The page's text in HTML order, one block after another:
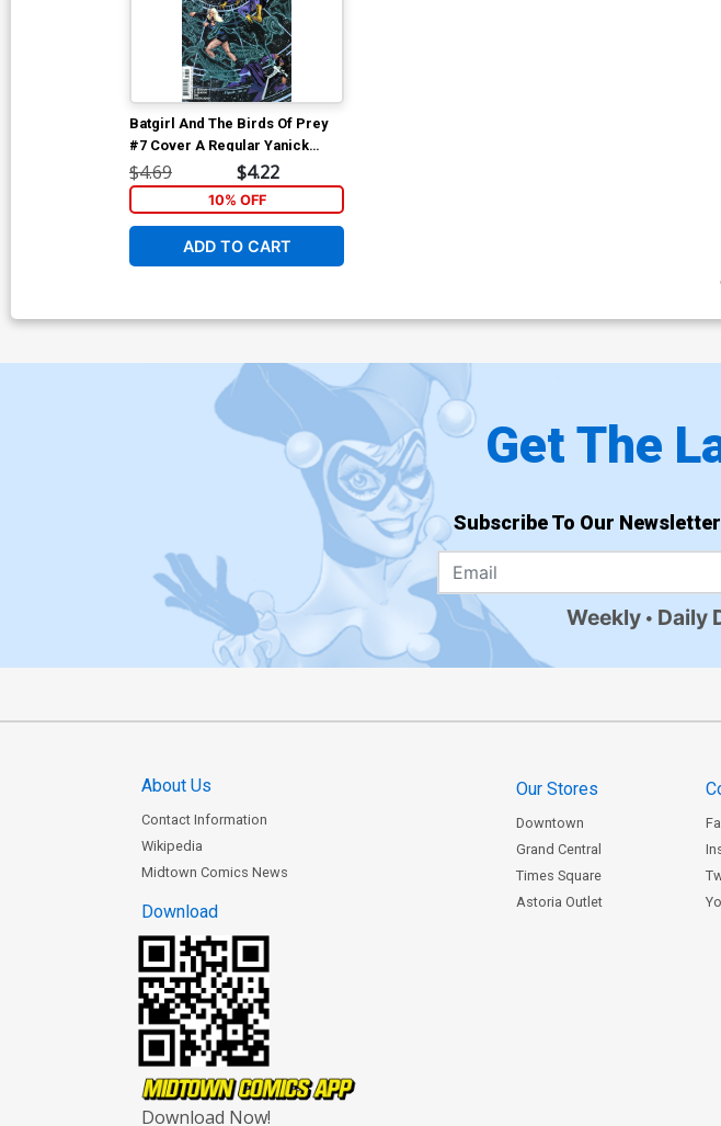
Batgirl And The Birds Of Prey
#7 Cover A Regular Yanick
Paquette Cover
$4.69 $4.22
10% OFF
ADD TO CART
Get The
Subscribe To Our
Weekly Daily
About Us
Contact Information
Wikipedia
Midtown Comics News
Download
Download Now!
Our Stores
Downtown
Grand Central
Times Square
Astoria Outlet